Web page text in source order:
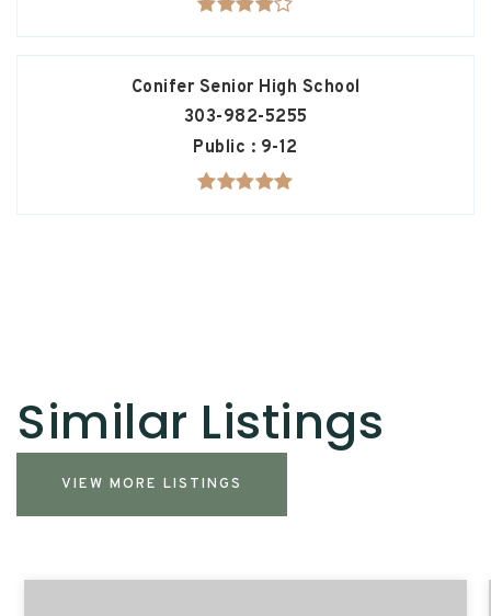
Conifer Senior High School
303-982-5255
Public
9-12
Similar Listings
VIEW MORE LISTINGS